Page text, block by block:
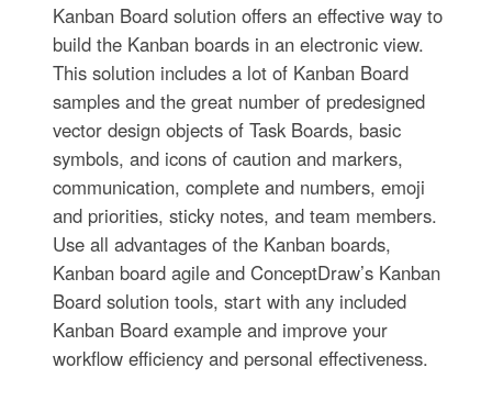
Kanban Board solution offers an effective way to
build the Kanban boards in an electronic view.
This solution includes a lot of Kanban Board
samples and the great number of predesigned
vector design objects of Task Boards, basic
symbols, and icons of caution and markers,
communication, complete and numbers, emoji
and priorities, sticky notes, and team members.
Use all advantages of the Kanban boards,
Kanban board agile and ConceptDraw’s Kanban
Board solution tools, start with any included
Kanban Board example and improve your
workflow efficiency and personal effectiveness.